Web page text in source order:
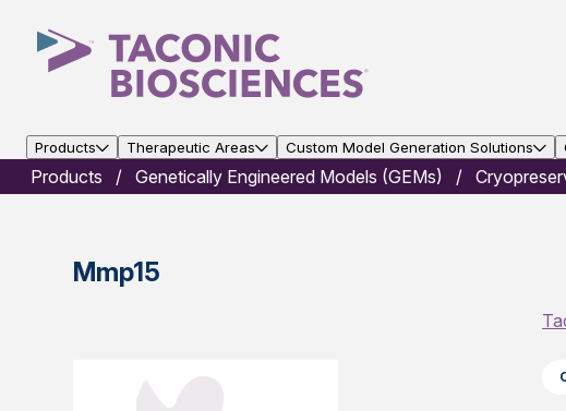
Products Therapeutic Areas Custom Model Generation Solutions
Products Genetically Engineered Models (GEMs)
Mmp15